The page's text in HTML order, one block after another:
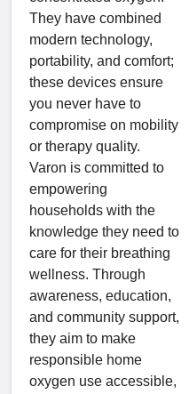
They have combined
modern technology,
portability, and comfort;
these devices ensure
you never have to
compromise on mobility
or therapy quality.
Varon is committed to
empowering
households with the
knowledge they need to
care for their breathing
wellness. Through
awareness, education,
and community support,
they aim to make
responsible home
oxygen use accessible,